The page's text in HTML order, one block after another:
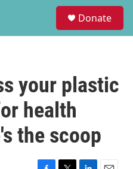
Donate
your plastic
health
the scoop